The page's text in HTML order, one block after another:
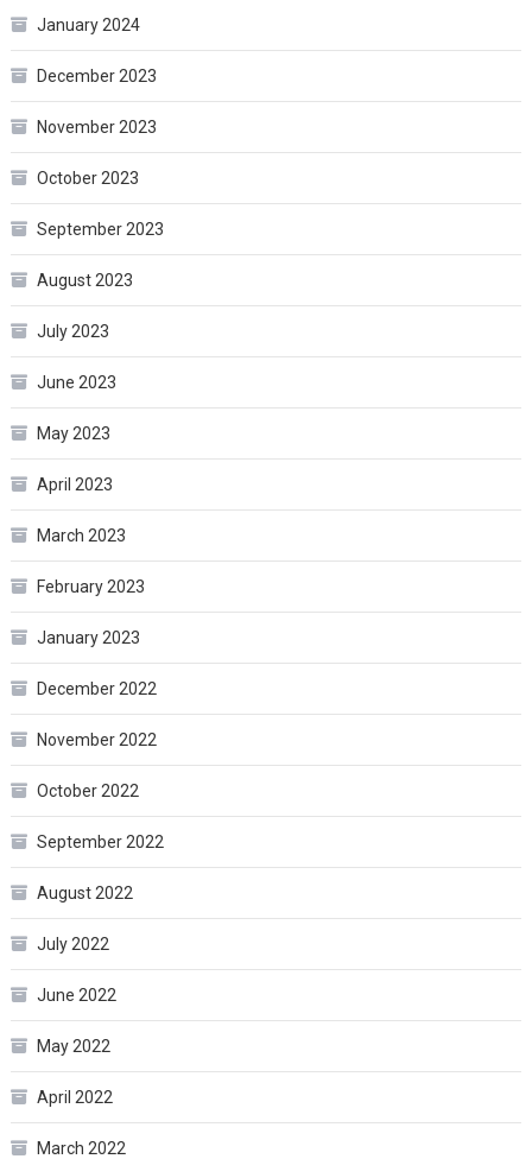
January 2024
December 2023
November 2023
October 2023
September 2023
August 2023
July 2023
June 2023
May 2023
April 2023
March 2023
February 2023
January 2023
December 2022
November 2022
October 2022
September 2022
August 2022
July 2022
June 2022
May 2022
April 2022
March 2022